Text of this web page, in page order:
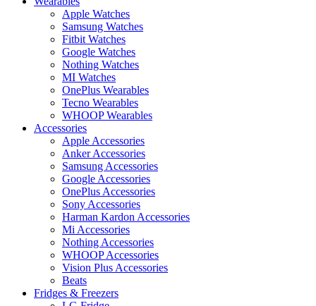
Apple Watches
Samsung Watches
Fitbit Watches
Google Watches
Nothing Watches
MI Watches
OnePlus Wearables
Tecno Wearables
WHOOP Wearables
Accessories
Apple Accessories
Anker Accessories
Samsung Accessories
Google Accessories
OnePlus Accessories
Sony Accessories
Harman Kardon Accessories
Mi Accessories
Nothing Accessories
WHOOP Accessories
Vision Plus Accessories
Beats
Fridges & Freezers